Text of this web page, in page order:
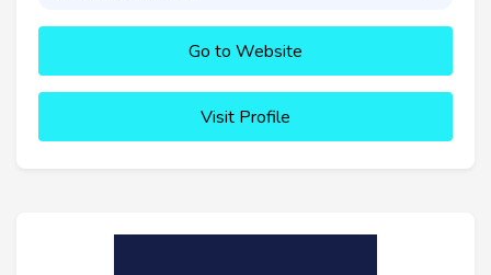
Go to Website
Visit Profile